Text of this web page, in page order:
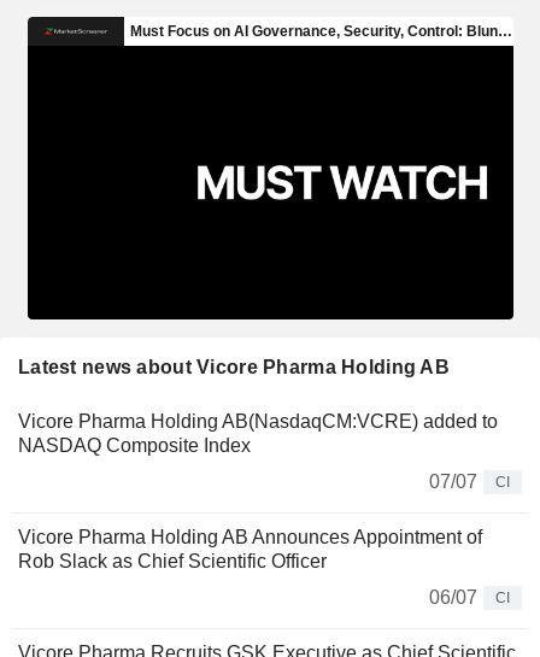
Latest news about Vicore Pharma Holding AB
Vicore Pharma Holding AB(NasdaqCM:VCRE) added to
NASDAQ Composite Index
07/07
CI
Vicore Pharma Holding AB Announces Appointment of
Rob Slack as Chief Scientific Officer
06/07
CI
Vicore Pharma Recruits GSK Executive as Chief Scientific